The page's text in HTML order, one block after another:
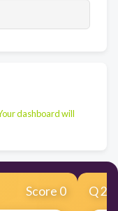
dashboard will
Score 0 Q2